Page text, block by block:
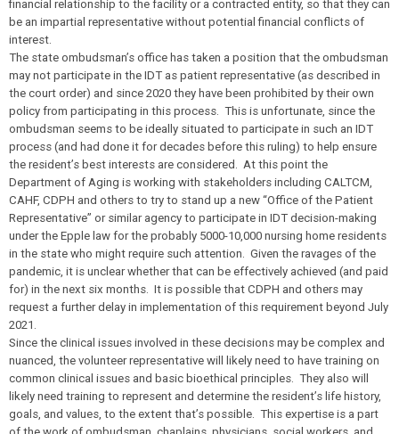
financial relationship to the facility or a contracted entity, so that they can
be an impartial representative without potential financial conflicts of
interest.
The state ombudsman’s office has taken a position that the ombudsman
may not participate in the IDT as patient representative (as described in
the court order) and since 2020 they have been prohibited by their own
policy from participating in this process. This is unfortunate, since the
ombudsman seems to be ideally situated to participate in such an IDT
process (and had done it for decades before this ruling) to help ensure
the resident’s best interests are considered. At this point the
Department of Aging is working with stakeholders including CALTCM,
CAHF, CDPH and others to try to stand up a new “Office of the Patient
Representative” or similar agency to participate in IDT decision-making
under the Epple law for the probably 5000-10,000 nursing home residents
in the state who might require such attention. Given the ravages of the
pandemic, it is unclear whether that can be effectively achieved (and paid
for) in the next six months. It is possible that CDPH and others may
request a further delay in implementation of this requirement beyond July
2021.
Since the clinical issues involved in these decisions may be complex and
nuanced, the volunteer representative will likely need to have training on
common clinical issues and basic bioethical principles. They also will
likely need training to represent and determine the resident’s life history,
goals, and values, to the extent that’s possible. This expertise is a part